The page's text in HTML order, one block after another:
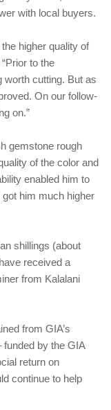
with local buyers.
higher quality of
to the
worth cutting. But as
On our follow-
on.”
gemstone rough
of the color and
enabled him to
him much higher
shillings (about
received a
from Kalalani
from GIA’s
funded by the GIA
return on
continue to help